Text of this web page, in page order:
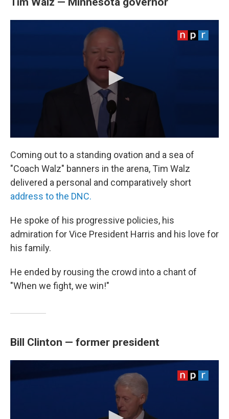
Coming out to a standing ovation and a sea of
"Coach Walz" banners in the arena, Tim Walz
delivered a personal and comparatively short
address to the DNC.
He spoke of his progressive policies, his
admiration for Vice President Harris and his love for
his family.
He ended by rousing the crowd into a chant of
"When we fight, we win!"
Bill Clinton — former president